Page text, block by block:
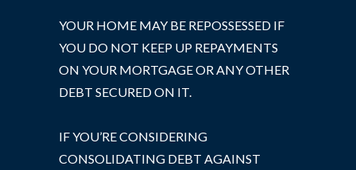
YOUR HOME MAY BE REPOSSESSED IF
YOU DO NOT KEEP UP REPAYMENTS
ON YOUR MORTGAGE OR ANY OTHER
DEBT SECURED ON IT.
IF YOU’RE CONSIDERING
CONSOLIDATING DEBT AGAINST